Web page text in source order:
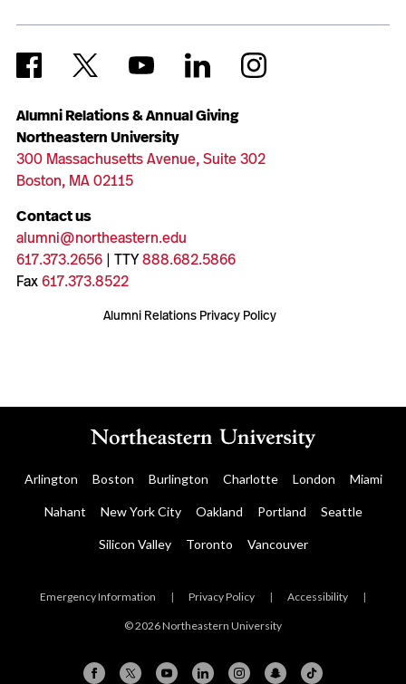
Alumni Relations & Annual Giving
Northeastern University
300 Massachusetts Avenue, Suite 302
Boston, MA 02115
Contact us
alumni@northeastern.edu
617.373.2656| TTY888.682.5866
Fax617.373.8522
Alumni Relations Privacy Policy
Arlington Boston Burlington Charlotte London Miami
Nahant New York City Oakland Portland Seattle
Silicon Valley Toronto Vancouver
Emergency Information | Privacy Policy | Accessibility |
© 2026 Northeastern University